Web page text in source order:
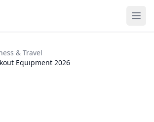
& Travel
Equipment 2026